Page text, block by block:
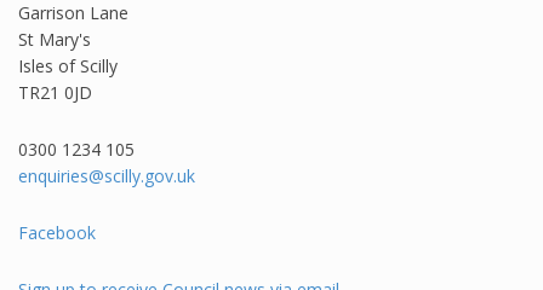
Garrison Lane
St Mary's
Isles of Scilly
TR21 0JD
0300 1234 105​
enquiries@scilly.gov.uk
Facebook